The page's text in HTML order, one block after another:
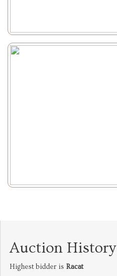
Auction History
Highest bidder is Racat